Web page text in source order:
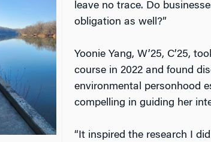
leave no trace. Do
obligation as well?”
Yoonie Yang, W’25, C’25,
course in 2022 and found
environmental personhood
compelling in guiding her
“It inspired the research I